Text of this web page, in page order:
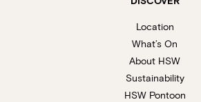
Location
What’s On
About HSW
Sustainability
HSW Pontoon